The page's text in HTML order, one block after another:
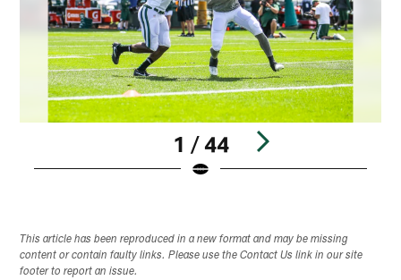
1 / 44
This article has been reproduced in a new format and may be missing
content or contain faulty links. Please use the Contact Us link in our site
footer to report an issue.